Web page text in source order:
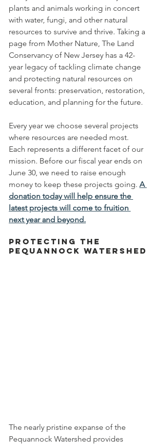
plants and animals working in concert
with water, fungi, and other natural
resources to survive and thrive. Taking a
page from Mother Nature, The Land
Conservancy of New Jersey has a 42-
year legacy of tackling climate change
and protecting natural resources on
several fronts: preservation, restoration,
education, and planning for the future.
Every year we choose several projects
where resources are needed most.
Each represents a different facet of our
mission. Before our fiscal year ends on
June 30, we need to raise enough
money to keep these projects going. A
donation today will help ensure the
latest projects will come to fruition
next year and beyond.
Protecting the
Pequannock Watershed
The nearly pristine expanse of the
Pequannock Watershed provides